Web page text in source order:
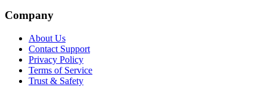
Company
About Us
Contact Support
Privacy Policy
Terms of Service
Trust & Safety